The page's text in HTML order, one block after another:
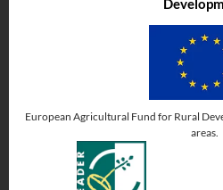
European Agricultural Fund for Rural
areas.